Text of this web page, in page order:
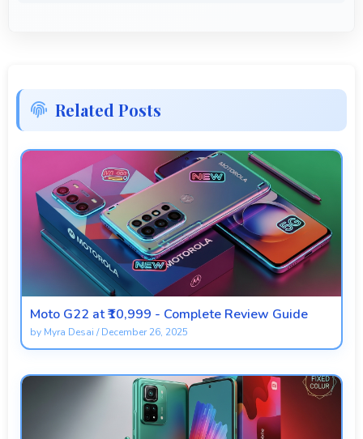
Related Posts
Moto G22 at ₹10,999 - Complete Review Guide
by Myra Desai /December 26, 2025